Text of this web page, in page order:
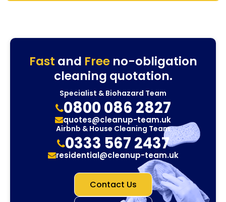
Fast and Freeno-obligation
cleaning quotation.
Specialist & Biohazard Team
0800 086 2827
quotes@cleanup-team.uk
Airbnb & House Cleaning Team
0333 567 2437
residential@cleanup-team.uk
Contact Us